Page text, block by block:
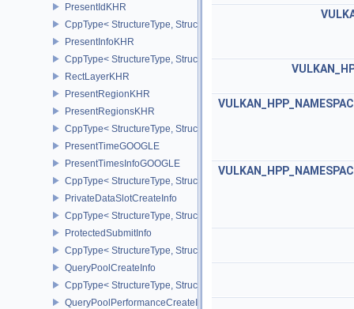
PresentIdKHR
CppType< StructureType, StructureType::ePresentIdKHR >
PresentInfoKHR
CppType< StructureType, StructureType::ePresentInfoKHR >
RectLayerKHR
PresentRegionKHR
PresentRegionsKHR
CppType< StructureType, StructureType::ePresentRegionsKHR >
PresentTimeGOOGLE
PresentTimesInfoGOOGLE
CppType< StructureType,
PrivateDataSlotCreateInfo
CppType< StructureType,
ProtectedSubmitInfo
CppType< StructureType, StructureType::eProtectedSubmitInfo >
QueryPoolCreateInfo
CppType< StructureType, StructureType::eQueryPoolCreateInfo >
QueryPoolPerformanceCreateInfoKHR